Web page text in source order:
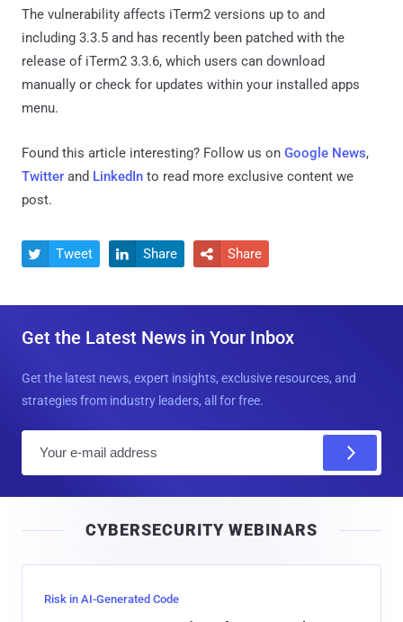
The vulnerability affects iTerm2 versions up to and
including 3.3.5 and has recently been patched with the
release of iTerm2 3.3.6, which users can download
manually or check for updates within your installed apps
menu.
Found this article interesting? Follow us on Google News,
Twitter and LinkedIn to read more exclusive content we
post.
 Tweet  Share  Share
Get the Latest News in Your Inbox
Get the latest news, expert insights, exclusive resources, and
strategies from industry leaders, all for free.
l
CYBERSECURITY WEBINARS
Risk in AI-Generated Code